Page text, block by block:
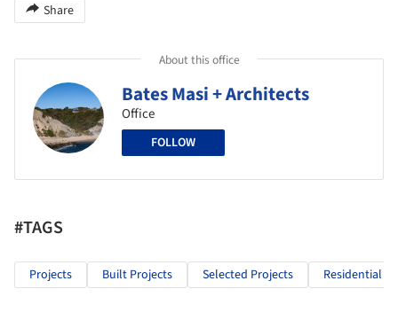
Share
About this office
Bates Masi + Architects
Office
FOLLOW
#TAGS
Projects Built Projects Selected Projects Residential